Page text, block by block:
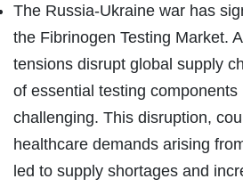
The Russia-Ukraine war has
the Fibrinogen Testing Market.
tensions disrupt global supply
of essential testing components
challenging. This disruption,
healthcare demands arising
led to supply shortages and